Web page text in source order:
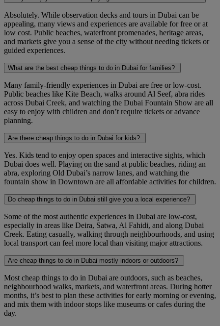
Absolutely. While observation decks and tours in Dubai can be
appealing, many views and experiences are available for free or at
low cost. Public beaches, waterfront promenades, heritage areas,
and markets give you a sense of the city without needing tickets or
guided experiences.
What are the best cheap things to do in Dubai for families?
Many family-friendly experiences in Dubai are free or low-cost.
Public beaches like Kite Beach, walks around Al Seef, abra rides
across Dubai Creek, and watching the Dubai Fountain Show are all
easy to enjoy with children and don’t require tickets or advance
planning.
Are there cheap things to do in Dubai for kids?
Yes. Kids tend to enjoy open spaces and interactive sights, which
Dubai does well. Playing on the sand at public beaches, riding an
abra, exploring Old Dubai’s narrow lanes, and watching the
fountain show in Downtown are all affordable activities for children.
Do cheap things to do in Dubai still give you a local experience?
Some of the most authentic experiences in Dubai are low-cost,
especially in areas like Deira, Satwa, Al Fahidi, and along Dubai
Creek. Eating casually, walking through neighbourhoods, and using
local transport can feel more local than visiting major attractions.
Are cheap things to do in Dubai mostly indoors or outdoors?
Most cheap things to do in Dubai are outdoors, such as beaches,
neighbourhood walks, markets, and waterfront areas. During hotter
months, it’s best to plan these activities for early morning or evening,
and mix them with indoor stops like museums or cafes during the
day.